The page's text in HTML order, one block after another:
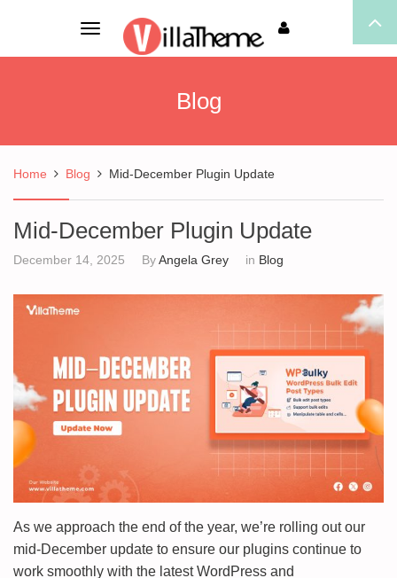
Toggle
navigation
Blog
Home Blog Mid-December Plugin Update
Mid-December Plugin Update
December 14, 2025 By Angela Grey in Blog
As we approach the end of the year, we’re rolling out our
mid-December update to ensure our plugins continue to
work smoothly with the latest WordPress and